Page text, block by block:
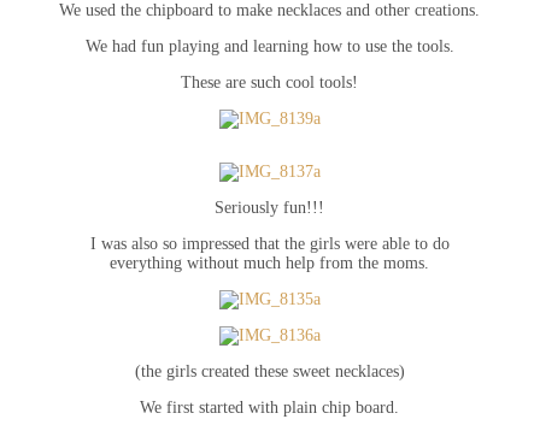
We used the chipboard to make necklaces and other creations.
We had fun playing and learning how to use the tools.
These are such cool tools!
Seriously fun!!!
I was also so impressed that the girls were able to do
everything without much help from the moms.
(the girls created these sweet necklaces)
We first started with plain chip board.